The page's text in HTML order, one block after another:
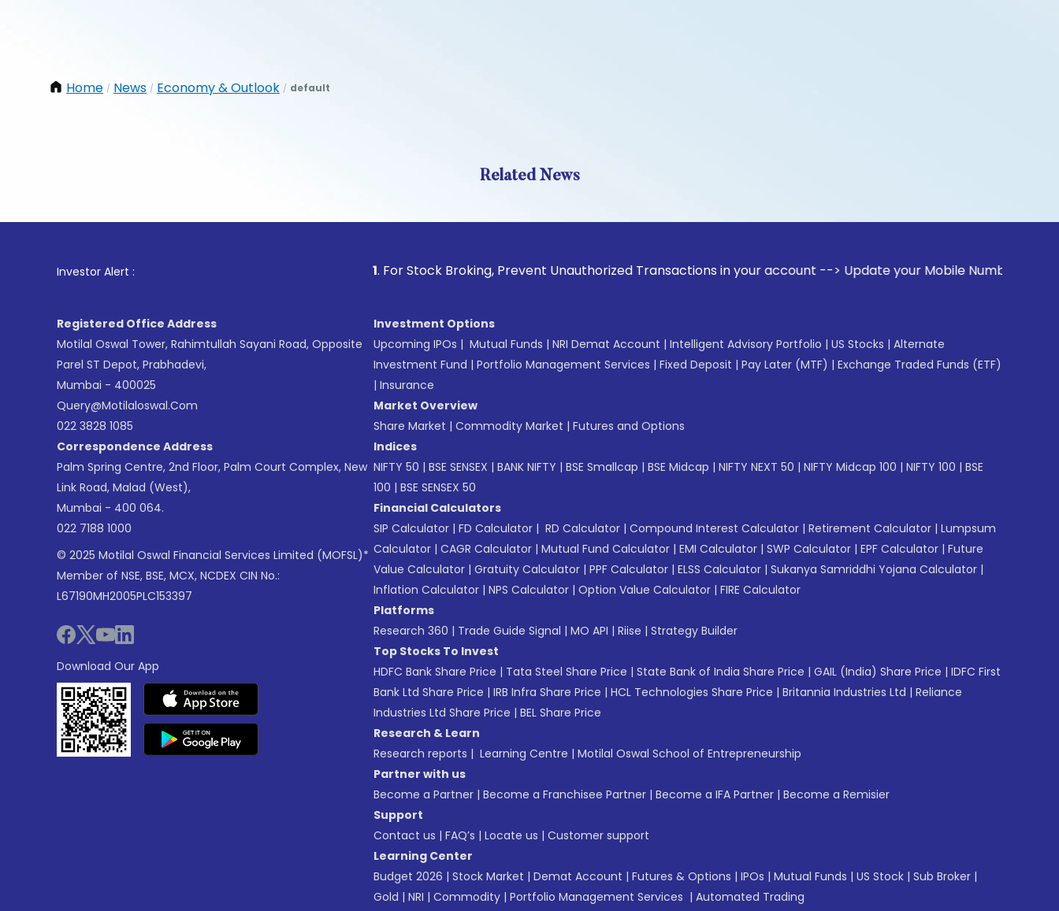
Home / News / Economy & Outlook / default
Related News
Investor Alert : . For Stock Broking, Prevent Unauthorized Transactions in your account --> Update your Mobile Number with your
Registered Office Address
Motilal Oswal Tower, Rahimtullah Sayani Road, Opposite
Parel ST Depot, Prabhadevi,
Mumbai - 400025
Query@motilaloswal.com
022 3828 1085
Correspondence Address
Palm Spring Centre, 2nd Floor, Palm Court Complex, New
Link Road, Malad (West),
Mumbai - 400 064.
022 7188 1000
© 2025 Motilal Oswal Financial Services Limited (MOFSL)*
Member of NSE, BSE, MCX, NCDEX CIN No.:
L67190MH2005PLC153397
Download Our App
Investment Options
Upcoming IPOs | Mutual Funds | NRI Demat Account | Intelligent Advisory Portfolio | US Stocks | Alternate
Investment Fund | Portfolio Management Services | Fixed Deposit | Pay Later (MTF) | Exchange Traded Funds (ETF)
| Insurance
Market Overview
Share Market | Commodity Market | Futures and Options
Indices
NIFTY 50 | BSE SENSEX | BANK NIFTY | BSE Smallcap | BSE Midcap | NIFTY NEXT 50 | NIFTY Midcap 100 | NIFTY 100 | BSE
100 | BSE SENSEX 50
Financial Calculators
SIP Calculator | FD Calculator | RD Calculator | Compound Interest Calculator | Retirement Calculator | Lumpsum
Calculator | CAGR Calculator | Mutual Fund Calculator | EMI Calculator | SWP Calculator | EPF Calculator | Future
Value Calculator | Gratuity Calculator | PPF Calculator | ELSS Calculator | Sukanya Samriddhi Yojana Calculator |
Inflation Calculator | NPS Calculator | Option Value Calculator | FIRE Calculator
Platforms
Research 360 | Trade Guide Signal | MO API | Riise | Strategy Builder
Top Stocks To Invest
HDFC Bank Share Price | Tata Steel Share Price | State Bank of India Share Price | GAIL (India) Share Price | IDFC First
Bank Ltd Share Price | IRB Infra Share Price | HCL Technologies Share Price | Britannia Industries Ltd | Reliance
Industries Ltd Share Price | BEL Share Price
Research & Learn
Research reports | Learning Centre | Motilal Oswal School of Entrepreneurship
Partner with us
Become a Partner | Become a Franchisee Partner | Become a IFA Partner | Become a Remisier
Support
Contact us | FAQ’s | Locate us | Customer support
Learning Center
Budget 2026 | Stock Market | Demat Account | Futures & Options | IPOs | Mutual Funds | US Stock | Sub Broker |
Gold | NRI | Commodity | Portfolio Management Services | Automated Trading